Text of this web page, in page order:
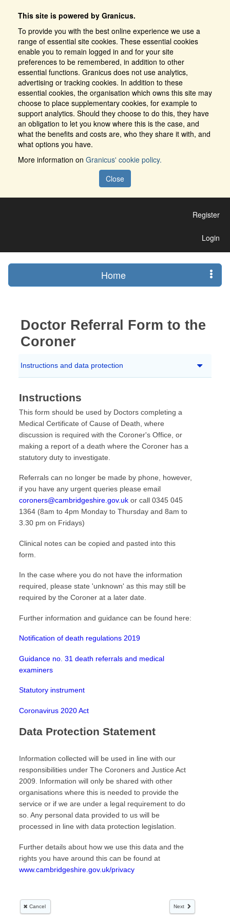
This site is powered by Granicus.
To provide you with the best online experience we use a
range of essential site cookies. These essential cookies
enable you to remain logged in and for your site
preferences to be remembered, in addition to other
essential functions. Granicus does not use analytics,
advertising or tracking cookies. In addition to these
essential cookies, the organisation which owns this site may
choose to place supplementary cookies, for example to
support analytics. Should they choose to do this, they have
an obligation to let you know where this is the case, and
what the benefits and costs are, who they share it with, and
what options you have.
More information on Granicus' cookie policy.
Close
Register
Login
Home